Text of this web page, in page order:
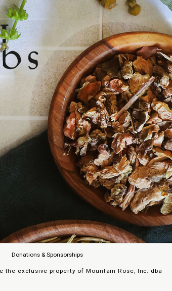
Donations & Sponsorships
the exclusive property of Mountain Rose, Inc. dba